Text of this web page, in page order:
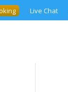
Live Chat